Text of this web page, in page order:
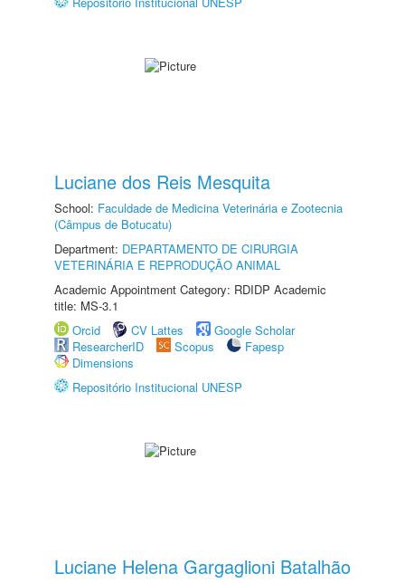
Luciane dos Reis Mesquita
School: Faculdade de Medicina Veterinária e Zootecnia
(Câmpus de Botucatu)
Department: DEPARTAMENTO DE CIRURGIA
VETERINÁRIA E REPRODUÇÃO ANIMAL
Academic Appointment Category: RDIDP Academic
title: MS-3.1
Orcid
CV Lattes
Google Scholar
ResearcherID
Scopus
Fapesp
Dimensions
Repositório Institucional UNESP
Luciane Helena Gargaglioni Batalhão